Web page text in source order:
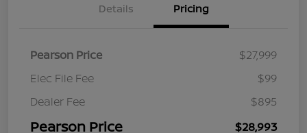
Details Pricing
Pearson Price
$27,999
Elec File Fee
$99
Dealer Fee
$895
Pearson Price $28,993